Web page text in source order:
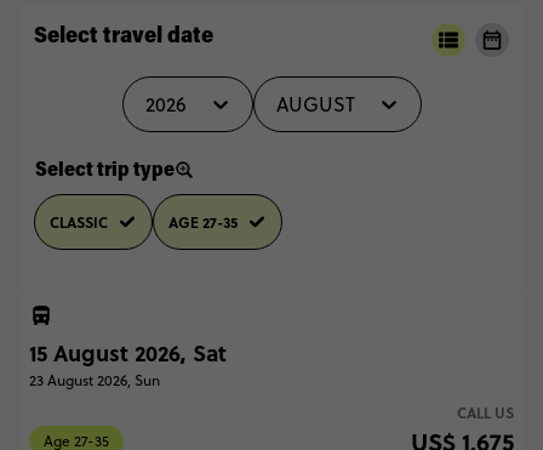
Select travel date
2026 AUGUST
Select trip type
CLASSIC AGE 27-35
15 August 2026, Sat
23 August 2026, Sun
CALL US
Age 27-35 US$ 1,675